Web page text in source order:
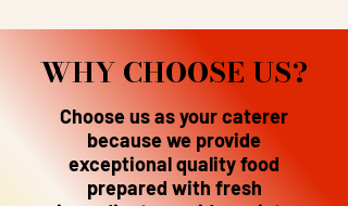
WHY CHOOSE US?
Choose us as your caterer
because we provide
exceptional quality food
prepared with fresh